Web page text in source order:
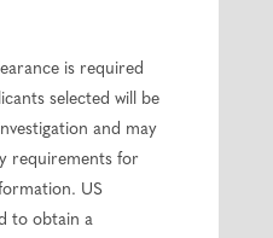
is required
selected will be
and may
requirements for
US
to obtain a